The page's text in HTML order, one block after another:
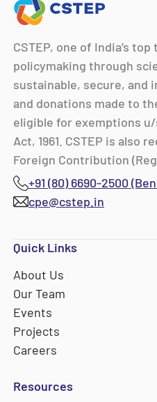
CSTEP, one of India’s
policymaking through
sustainable, secure, and
and donations made to
eligible for exemptions
Act, 1961. CSTEP is also
Foreign Contribution
+91 (80) 6690-2500
cpe@cstep.in
Quick Links
About Us
Our Team
Events
Projects
Careers
Resources